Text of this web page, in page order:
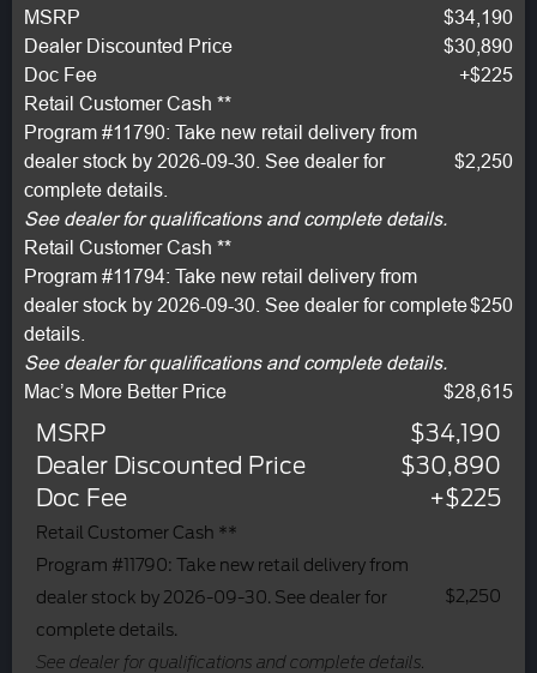
MSRP
$34,190
Dealer Discounted Price
$30,890
Doc Fee
+$225
Retail Customer Cash **
Program #11790: Take new retail delivery from
dealer stock by 2026-09-30. See dealer for
complete details.
See dealer for qualifications and complete details.
$2,250
Retail Customer Cash **
Program #11794: Take new retail delivery from
dealer stock by 2026-09-30. See dealer for complete
details.
See dealer for qualifications and complete details.
$250
Mac’s More Better Price $28,615
MSRP
$34,190
Dealer Discounted Price
$30,890
Doc Fee
+$225
Retail Customer Cash **
Program #11790: Take new retail delivery from
dealer stock by 2026-09-30. See dealer for
complete details.
See dealer for qualifications and complete details.
$2,250